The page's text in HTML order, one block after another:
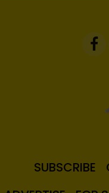
SUBSCRIBE